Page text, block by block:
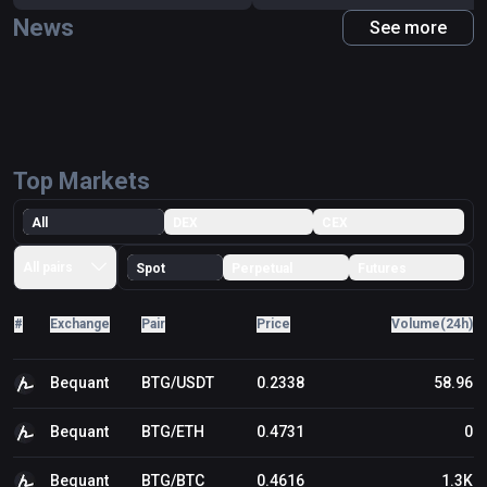
been some small complaints, and it’s not ideal that the
network is so centralized. Nevertheless, miners on
warrant an independent investment. While it certainly
doesn’t hurt to hold onto your free BTG that you receive
as a result of the fork (if you owned Bitcoin before Oct
24), wait until the dust settles before deciding whether to
buy more."
News See more
Top Markets
All
Spot
# Exchange Pair Price Volume(24h)
Bequant BTG/USDT 0.2338 58.96
Bequant BTG/ETH 0.4731 0
Bequant BTG/BTC 0.4616 1.3K